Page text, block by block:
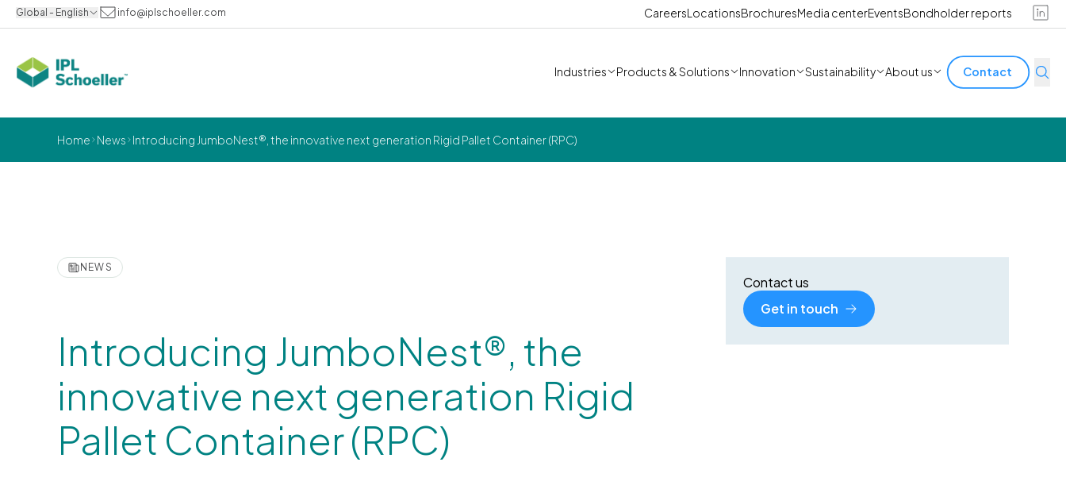
Global - English info@iplschoeller.com CareersLocationsBrochuresMedia centerEventsBondholder reports
Industries Products & Solutions Innovation Sustainability About us Contact
Home News Introducing JumboNest®, the innovative next generation Rigid Pallet Container (RPC)
NEWS
Introducing JumboNest®, the
innovative next generation Rigid
Pallet Container (RPC)
Contact us
Get in touch